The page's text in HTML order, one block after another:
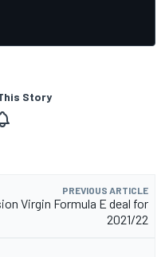
Story
PREVIOUS ARTICLE
Virgin Formula E deal for
2021/22